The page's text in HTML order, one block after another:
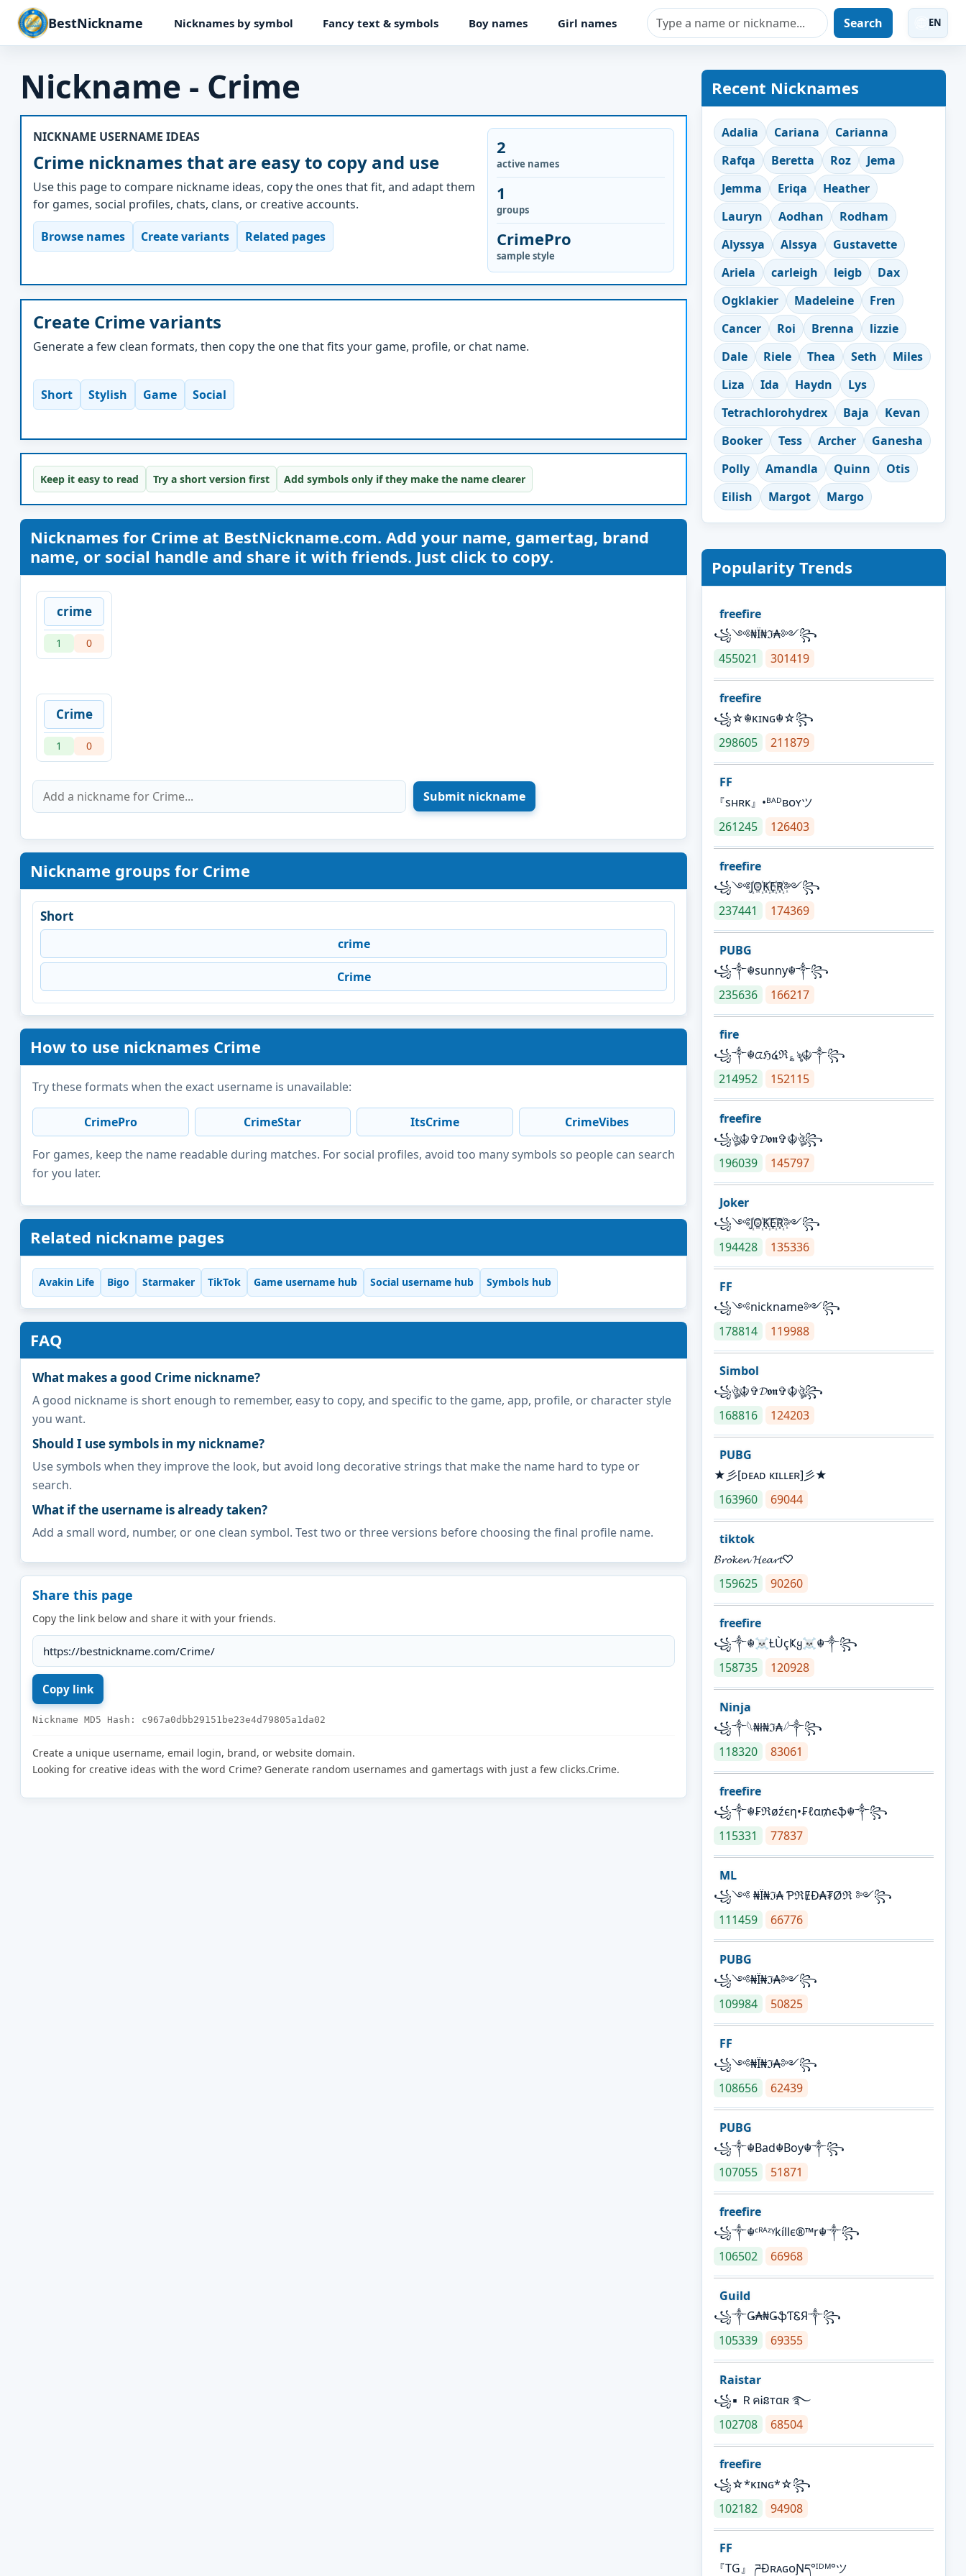
BestNickname Nicknames by symbol Fancy text & symbols Boy names Girl names Search EN
Nickname - Crime
NICKNAME USERNAME IDEAS
Crime nicknames that are easy to copy and use
Use this page to compare nickname ideas, copy the ones that fit, and adapt them
for games, social profiles, chats, clans, or creative accounts.
Browse names Create variants Related pages
2
active names
1
groups
CrimePro
sample style
Create Crime variants
Generate a few clean formats, then copy the one that fits your game, profile, or chat name.
Short Stylish Game Social
Keep it easy to read Try a short version first Add symbols only if they make the name clearer
Nicknames for Crime at BestNickname.com. Add your name, gamertag, brand
name, or social handle and share it with friends. Just click to copy.
crime
1 0
Crime
1 0
Nickname groups for Crime
Short
crime
Crime
How to use nicknames Crime
Try these formats when the exact username is unavailable:
CrimePro CrimeStar ItsCrime CrimeVibes
For games, keep the name readable during matches. For social profiles, avoid too many symbols so people can search
for you later.
Related nickname pages
Avakin Life Bigo Starmaker TikTok Game username hub Social username hub Symbols hub
FAQ
What makes a good Crime nickname?
A good nickname is short enough to remember, easy to copy, and specific to the game, app, profile, or character style
you want.
Should I use symbols in my nickname?
Use symbols when they improve the look, but avoid long decorative strings that make the name hard to type or
search.
What if the username is already taken?
Add a small word, number, or one clean symbol. Test two or three versions before choosing the final profile name.
Share this page
Copy the link below and share it with your friends.
Nickname MD5 Hash: c967a0dbb29151be23e4d79805a1da02
Create a unique username, email login, brand, or website domain.
Looking for creative ideas with the word Crime? Generate random usernames and gamertags with just a few clicks.Crime.
Recent Nicknames
Adalia Cariana
Carianna
Rafqa
Beretta Roz
Jema
Jemma
Eriqa
Heather
Lauryn
Aodhan
Rodham
Alyssya
Alssya
Gustavette
Ariela
carleigh leigb
Dax
Ogklakier
Madeleine
Fren
Cancer
Roi Brenna
lizzie
Dale
Riele Thea Seth
Miles
Liza
Ida Haydn
Lys
Tetrachlorohydrex
Baja
Kevan
Booker
Tess Archer
Ganesha
Polly
Amandla Quinn
Otis
Eilish
Margot Margo
Popularity Trends
freefire
꧁༺₦Ї₦ℑ₳༻꧂
455021
301419
freefire
꧁☆☬κɪɴɢ☬☆꧂
298605
211879
FF
『sʜʀᴋ』•ᴮᴬᴰʙᴏʏツ
261245
126403
freefire
꧁༺J꙰O꙰K꙰E꙰R꙰༻꧂
237441
174369
PUBG
꧁༒☬sunny☬༒꧂
235636
166217
fire
꧁༒☬ᤂℌ໔ℜ؏ৡ☬༒꧂
214952
152115
freefire
꧁ঔৣ☬✞𝓓𝖔𝖓✞☬ঔৣ꧂
196039
145797
Joker
꧁༺J꙰O꙰K꙰E꙰R꙰༻꧂
194428
135336
FF
꧁༺nickname༻꧂
178814
119988
Simbol
꧁ঔৣ☬✞𝓓𝖔𝖓✞☬ঔৣ꧂
168816
124203
PUBG
★彡[ᴅᴇᴀᴅ ᴋɪʟʟᴇʀ]彡★
163960
69044
tiktok
𝓑𝓻𝓸𝓴𝓮𝓷 𝓗𝓮𝓪𝓻𝓽♡
159625
90260
freefire
꧁༒☬☠Ƚ︎ÙçҜყ☠︎☬༒꧂
158735
120928
Ninja
꧁⁣༒𓆩₦ł₦ℑ₳𓆪༒꧂
118320
83061
freefire
꧁༒☬₣ℜøźєη•₣ℓα₥єֆ☬༒꧂
115331
77837
ML
꧁༺ ₦Ї₦ℑ₳ ƤℜɆĐ₳₮Øℜ ༻꧂
111459
66776
PUBG
꧁༺₦Ї₦ℑ₳༻꧂
109984
50825
FF
꧁༺₦Ї₦ℑ₳༻꧂
108656
62439
PUBG
꧁༒☬Bad☬Boy☬༒꧂
107055
51871
freefire
꧁༒☬ᶜᴿᴬᶻᵞkíllє®™r☬༒꧂
106502
66968
Guild
꧁༒Ǥ₳₦ǤֆƬᏋЯ༒꧂
105339
69355
Raistar
꧁▪ ＲคᎥនтαʀ ࿐
102708
68504
freefire
꧁☆*κɪɴɢ*☆꧂
102182
94908
FF
『TG』 ཌĐʀᴀɢᴏƝད°ᴵᴰᴹ°ツ